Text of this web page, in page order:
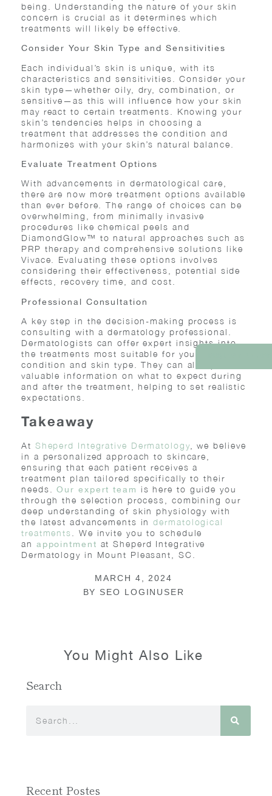
being. Understanding the nature of your skin
concern is crucial as it determines which
treatments will likely be effective.
Consider Your Skin Type and Sensitivities
Each individual’s skin is unique, with its
characteristics and sensitivities. Consider your
skin type—whether oily, dry, combination, or
sensitive—as this will influence how your skin
may react to certain treatments. Knowing your
skin’s tendencies helps in choosing a
treatment that addresses the condition and
harmonizes with your skin’s natural balance.
Evaluate Treatment Options
With advancements in dermatological care,
there are now more treatment options available
than ever before. The range of choices can be
overwhelming, from minimally invasive
procedures like chemical peels and
DiamondGlow™ to natural approaches such as
PRP therapy and comprehensive solutions like
Vivace. Evaluating these options involves
considering their effectiveness, potential side
effects, recovery time, and cost.
Professional Consultation
A key step in the decision-making process is
consulting with a dermatology professional.
Dermatologists can offer expert insights into
the treatments most suitable for your specific
condition and skin type. They can also provide
valuable information on what to expect during
and after the treatment, helping to set realistic
expectations.
Takeaway
At Sheperd Integrative Dermatology, we believe
in a personalized approach to skincare,
ensuring that each patient receives a
treatment plan tailored specifically to their
needs.Our expert team is here to guide you
through the selection process, combining our
deep understanding of skin physiology with
the latest advancements indermatological
treatments
. We invite you to schedule
an appointment at Sheperd Integrative
Dermatology in Mount Pleasant, SC.
MARCH 4, 2024
BY SEO LOGINUSER
You Might Also Like
Search
Recent Postes